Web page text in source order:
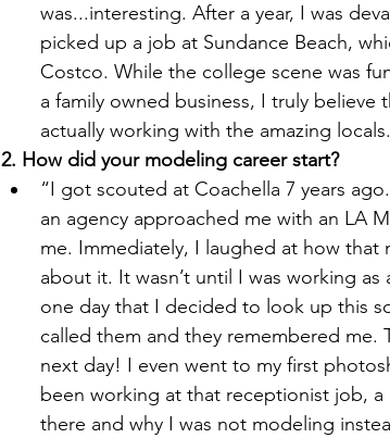
was...interesting. After a year, I was
picked up a job at Sundance Beach,
Costco. While the college scene was
a family owned business, I truly believe
actually working with the amazing
2. How did your modeling career start?
“I got scouted at Coachella 7 years
an agency approached me with an LA
me. Immediately, I laughed at how
about it. It wasn’t until I was working
one day that I decided to look up this
called them and they remembered me.
next day! I even went to my first
been working at that receptionist job,
there and why I was not modeling